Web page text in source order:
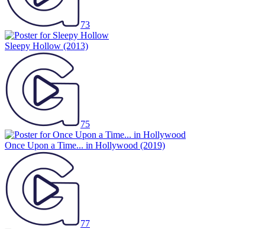
73
Sleepy Hollow (2013)
75
Once Upon a Time... in Hollywood (2019)
77